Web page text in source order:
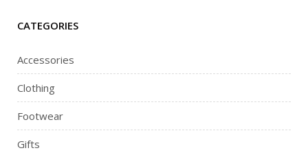
CATEGORIES
Accessories
Clothing
Footwear
Gifts